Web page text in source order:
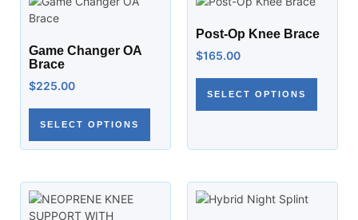
Game Changer OA
Brace
$225.00
SELECT OPTIONS
Post-Op Knee Brace
$165.00
SELECT OPTIONS